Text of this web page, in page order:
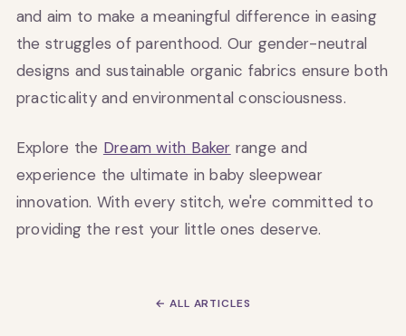
and aim to make a meaningful difference in easing
the struggles of parenthood. Our gender-neutral
designs and sustainable organic fabrics ensure both
practicality and environmental consciousness.
Explore the Dream with Baker range and
experience the ultimate in baby sleepwear
innovation. With every stitch, we're committed to
providing the rest your little ones deserve.
← ALL ARTICLES